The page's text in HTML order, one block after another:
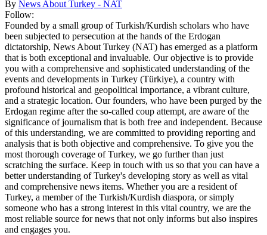
By News About Turkey - NAT
Follow:
Founded by a small group of Turkish/Kurdish scholars who have
been subjected to persecution at the hands of the Erdogan
dictatorship, News About Turkey (NAT) has emerged as a platform
that is both exceptional and invaluable. Our objective is to provide
you with a comprehensive and sophisticated understanding of the
events and developments in Turkey (Türkiye), a country with
profound historical and geopolitical importance, a vibrant culture,
and a strategic location. Our founders, who have been purged by the
Erdogan regime after the so-called coup attempt, are aware of the
significance of journalism that is both free and independent. Because
of this understanding, we are committed to providing reporting and
analysis that is both objective and comprehensive. To give you the
most thorough coverage of Turkey, we go further than just
scratching the surface. Keep in touch with us so that you can have a
better understanding of Turkey's developing story as well as vital
and comprehensive news items. Whether you are a resident of
Turkey, a member of the Turkish/Kurdish diaspora, or simply
someone who has a strong interest in this vital country, we are the
most reliable source for news that not only informs but also inspires
and engages you.